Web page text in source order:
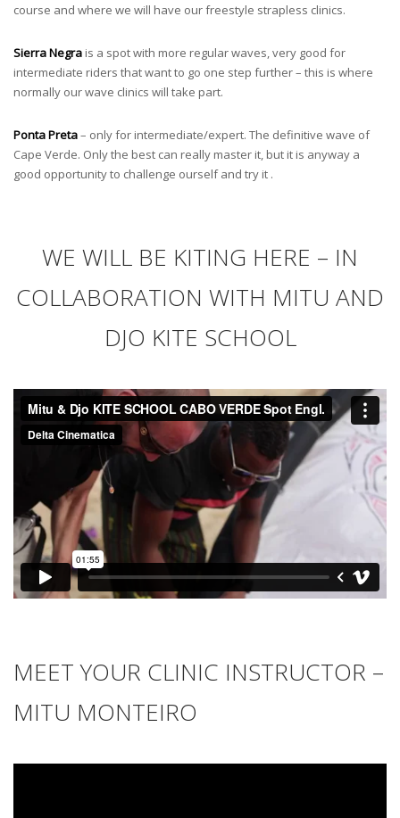
course and where we will have our freestyle strapless clinics.
Sierra Negra is a spot with more regular waves, very good for
intermediate riders that want to go one step further – this is where
normally our wave clinics will take part.
Ponta Preta– only for intermediate/expert. The definitive wave of
Cape Verde. Only the best can really master it, but it is anyway a
good opportunity to challenge ourself and try it .
WE WILL BE KITING HERE – IN
COLLABORATION WITH MITU AND
DJO KITE SCHOOL
MEET YOUR CLINIC INSTRUCTOR –
MITU MONTEIRO